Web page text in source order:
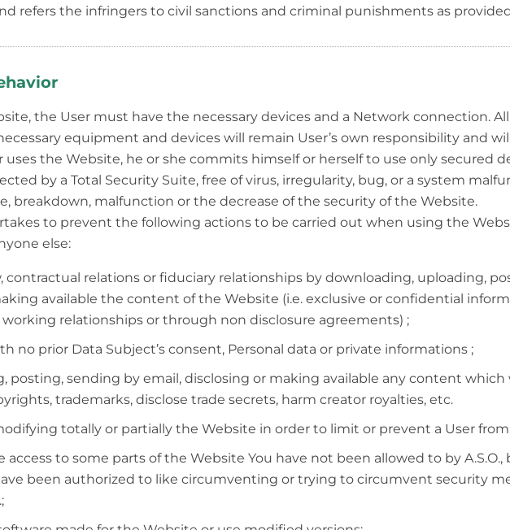
refers the infringers to civil sanctions and criminal punishments as
the User must have the necessary devices and a Network connection.
equipment and devices will remain User’s own responsibility and
uses the Website, he or she commits himself or herself to use only secured
by a Total Security Suite, free of virus, irregularity, bug, or a system
breakdown, malfunction or the decrease of the security of the Website.
to prevent the following actions to be carried out when using the
else:
contractual relations or fiduciary relationships by downloading, uploading,
available the content of the Website (i.e. exclusive or confidential
relationships or through non disclosure agreements) ;
no prior Data Subject’s consent, Personal data or private informations ;
posting, sending by email, disclosing or making available any content
trademarks, disclose trade secrets, harm creator royalties, etc.
totally or partially the Website in order to limit or prevent a User from
access to some parts of the Website You have not been allowed to by
been authorized to like circumventing or trying to circumvent security